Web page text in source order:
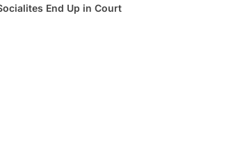
End Up in Court